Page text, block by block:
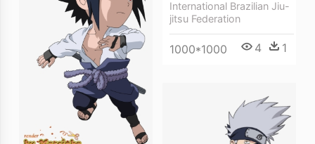
International Brazilian Jiu-
jitsu Federation
1000*1000 4 1